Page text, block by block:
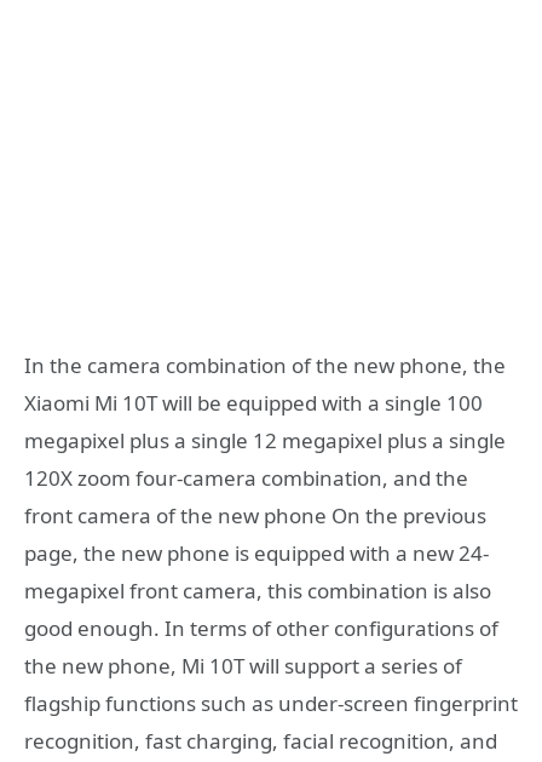
In the camera combination of the new phone, the
Xiaomi Mi 10T will be equipped with a single 100
megapixel plus a single 12 megapixel plus a single
120X zoom four-camera combination, and the
front camera of the new phone On the previous
page, the new phone is equipped with a new 24-
megapixel front camera, this combination is also
good enough. In terms of other configurations of
the new phone, Mi 10T will support a series of
flagship functions such as under-screen fingerprint
recognition, fast charging, facial recognition, and